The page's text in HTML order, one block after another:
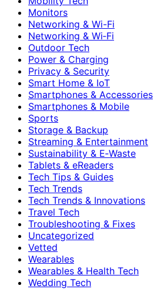
Monitors
Networking & Wi-Fi
Networking & Wi‑Fi
Outdoor Tech
Power & Charging
Privacy & Security
Smart Home & IoT
Smartphones & Accessories
Smartphones & Mobile
Sports
Storage & Backup
Streaming & Entertainment
Sustainability & E‑Waste
Tablets & eReaders
Tech Tips & Guides
Tech Trends
Tech Trends & Innovations
Travel Tech
Troubleshooting & Fixes
Uncategorized
Vetted
Wearables
Wearables & Health Tech
Wedding Tech